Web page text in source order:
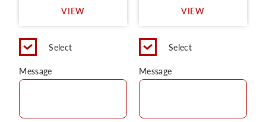
VIEW
Select
Message
VIEW
Select
Message